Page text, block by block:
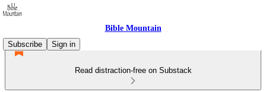
Bible Mountain
Subscribe
Sign in
Read distraction-free on Substack